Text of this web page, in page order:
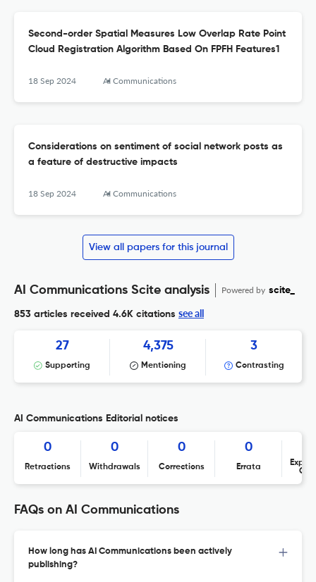
Second-order Spatial Measures Low Overlap Rate Point
Cloud Registration Algorithm Based On FPFH Features1
18 Sep 2024 AI Communications
Considerations on sentiment of social network posts as
a feature of destructive impacts
18 Sep 2024 AI Communications
View all papers for this journal
AI Communications Scite analysis Powered by scite_
853 articles received 4.6K citations see all
27
Supporting
4,375
Mentioning
3
Contrasting
AI Communications Editorial notices
0
Retractions
0
Withdrawals
0
Corrections
0
Errata
FAQs on AI Communications
How long has AI Communications been actively
publishing?